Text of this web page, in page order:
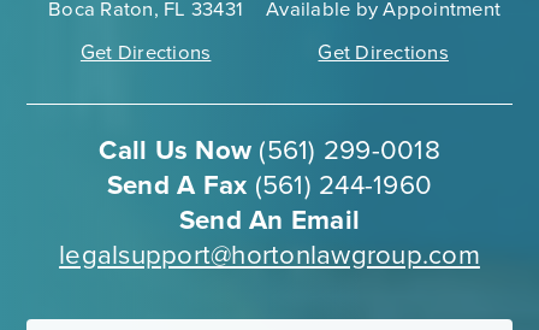
Boca Raton, FL 33431
Get Directions
Available by Appointment
Get Directions
Call Us Now (561) 299-0018
Send A Fax (561) 244-1960
Send An Email
legalsupport@hortonlawgroup.com